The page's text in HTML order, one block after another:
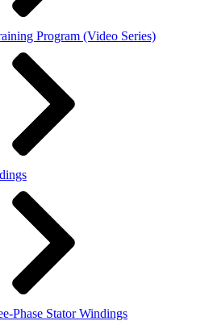
Program (Video Series)
Phase Stator Windings